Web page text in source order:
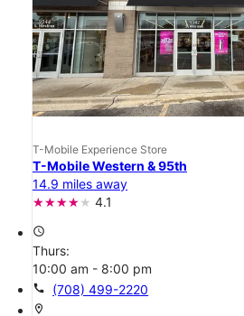
T-Mobile Experience Store
T-Mobile Western & 95th
14.9 miles away
4.1
access_time
Thurs:
10:00 am - 8:00 pm
call (708) 499-2220
location_on